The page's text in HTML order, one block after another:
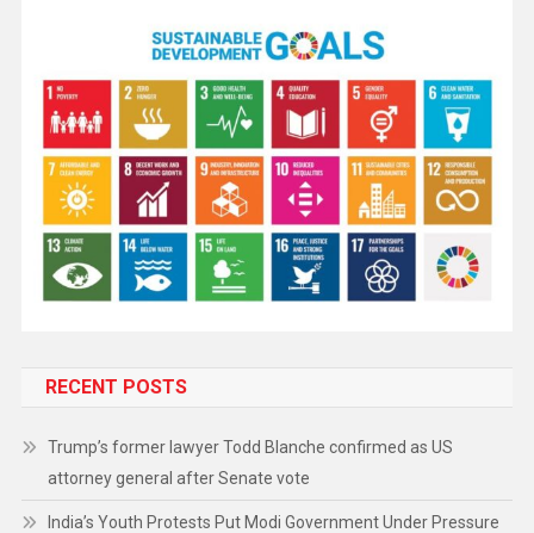
RECENT POSTS
Trump’s former lawyer Todd Blanche confirmed as US
attorney general after Senate vote
India’s Youth Protests Put Modi Government Under Pressure